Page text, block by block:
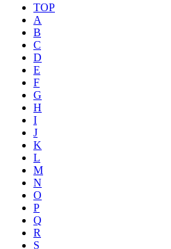
TOP
A
B
C
D
E
F
G
H
I
J
K
L
M
N
O
P
Q
R
S